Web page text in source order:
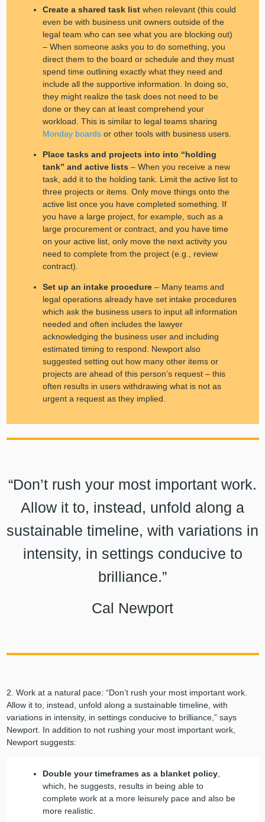
Create a shared task list when relevant (this could
even be with business unit owners outside of the
legal team who can see what you are blocking out)
– When someone asks you to do something, you
direct them to the board or schedule and they must
spend time outlining exactly what they need and
include all the supportive information. In doing so,
they might realize the task does not need to be
done or they can at least comprehend your
workload. This is similar to legal teams sharing
Monday boardsor other tools with business users.
Place tasks and projects into into “holding
tank” and active lists– When you receive a new
task, add it to the holding tank. Limit the active list to
three projects or items. Only move things onto the
active list once you have completed something. If
you have a large project, for example, such as a
large procurement or contract, and you have time
on your active list, only move the next activity you
need to complete from the project (e.g., review
contract).
Set up an intake procedure– Many teams and
legal operations already have set intake procedures
which ask the business users to input all information
needed and often includes the lawyer
acknowledging the business user and including
estimated timing to respond. Newport also
suggested setting out how many other items or
projects are ahead of this person’s request – this
often results in users withdrawing what is not as
urgent a request as they implied.
“Don’t rush your most important work.
Allow it to, instead, unfold along a
sustainable timeline, with variations in
intensity, in settings conducive to
brilliance.”
Cal Newport
2. Work at a natural pace: “Don’t rush your most important work.
Allow it to, instead, unfold along a sustainable timeline, with
variations in intensity, in settings conducive to brilliance,” says
Newport. In addition to not rushing your most important work,
Newport suggests:
Double your timeframes as a blanket policy,
which, he suggests, results in being able to
complete work at a more leisurely pace and also be
more realistic.